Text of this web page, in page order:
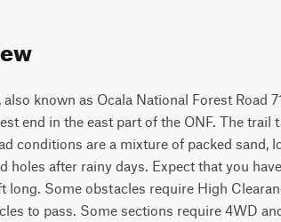
known as Ocala National Forest Road
end in the east part of the ONF. The
conditions are a mixture of packed sand,
holes after rainy days. Expect that you
long. Some obstacles require High
to pass. Some sections require 4WD